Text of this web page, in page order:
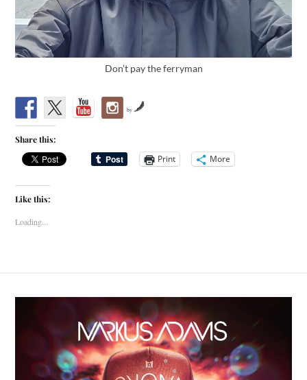
Don’t pay the ferryman
by
Share this:
Print More
Like this:
Loading...